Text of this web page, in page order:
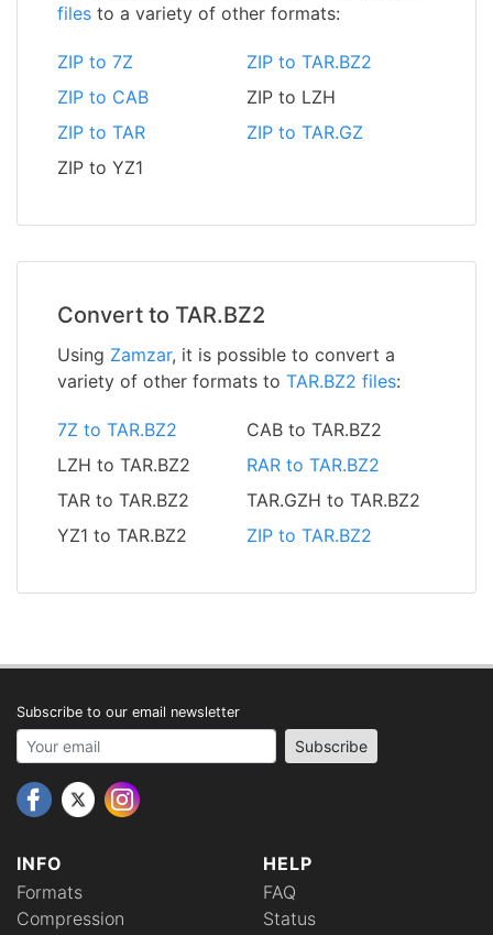
files to a variety of other formats:
ZIP to 7Z
ZIP to TAR.BZ2
ZIP to CAB
ZIP to LZH
ZIP to TAR
ZIP to TAR.GZ
ZIP to YZ1
Convert to TAR.BZ2
Using Zamzar, it is possible to convert a
variety of other formats to TAR.BZ2 files:
7Z to TAR.BZ2
CAB to TAR.BZ2
LZH to TAR.BZ2
RAR to TAR.BZ2
TAR to TAR.BZ2
TAR.GZH to TAR.BZ2
YZ1 to TAR.BZ2
ZIP to TAR.BZ2
INFO
Formats
Compression
HELP
FAQ
Status
Subscribe to our email newsletter
Your email address Subscribe